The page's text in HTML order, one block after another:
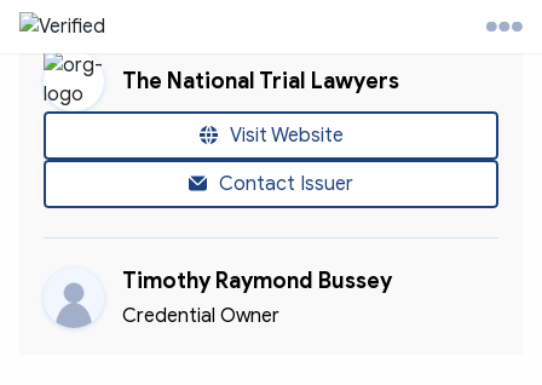
Lawyers Website
The National Trial Lawyers
Visit Website
Contact Issuer
Timothy Raymond Bussey
Credential Owner